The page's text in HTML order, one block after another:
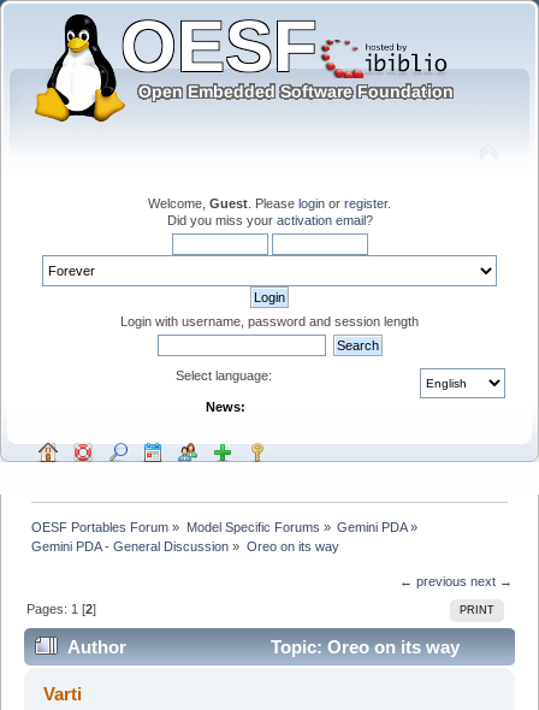
Welcome, Guest . Please login or register.
Did you miss your activation email?
Login with username, password and session length
Select language:
News:
OESF Portables Forum » Model Specific Forums » Gemini PDA»
Gemini PDA - General Discussion » Oreo on its way
← previous next →
PRINT
Pages: 1 [2]
Author
Topic: Oreo on its way
(Read 39238 times)
Varti